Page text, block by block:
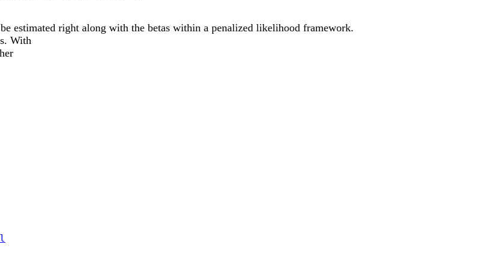
estimated right along with the betas within a penalized likelihood framework.
With